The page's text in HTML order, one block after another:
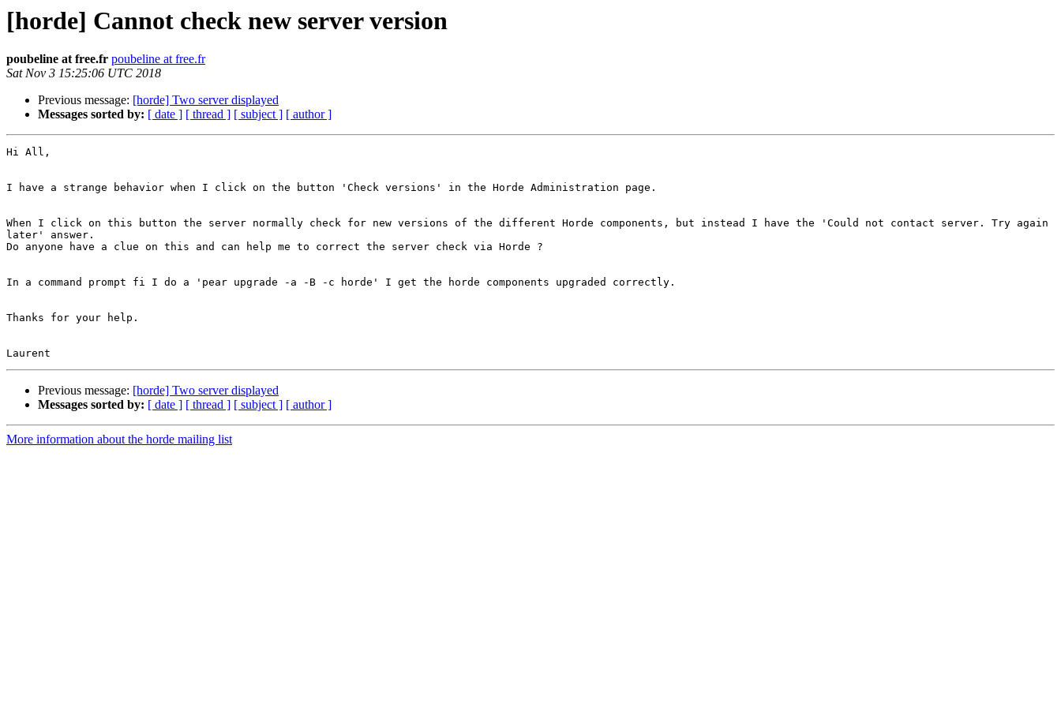
[horde] Cannot check new server version
poubeline at free.fr poubeline at free.fr
Sat Nov 3 15:25:06 UTC 2018
Previous message: [horde] Two server displayed
Messages sorted by: [ date ] [ thread ] [ subject ] [ author ]
Hi All,
I have a strange behavior when I click on the button 'Check versions' in the Horde Administration page.
When I click on this button the server normally check for new versions of the different Horde components, but instead I have the 'Could not contact server. Try again
later' answer.
Do anyone have a clue on this and can help me to correct the server check via Horde ?
In a command prompt fi I do a 'pear upgrade -a -B -c horde' I get the horde components upgraded correctly.
Thanks for your help.
Previous message: [horde] Two server displayed
Messages sorted by: [ date ] [ thread ] [ subject ] [ author ]
More information about the horde mailing list